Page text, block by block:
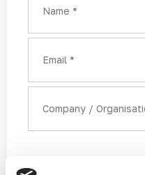
Name
Email
Company or organisation